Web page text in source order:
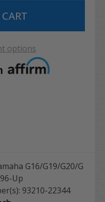
options
G16/G19/G20/G
Up
93210-22344